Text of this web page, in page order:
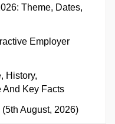
Theme, Dates,
Employer
History,
Key Facts
August, 2026)